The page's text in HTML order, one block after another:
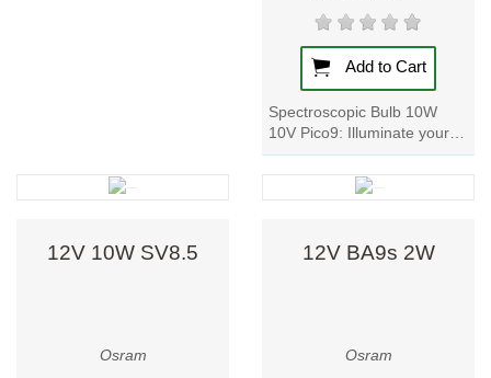
high-performance
consumption
Add to Cart
Spectroscopic Bulb 10W
10V Pico9: Illuminate your
world with these powerful
lamp designed for optics,
photophysics,...
12V 10W SV8.5
Osram
12V BA9s 2W
Osram